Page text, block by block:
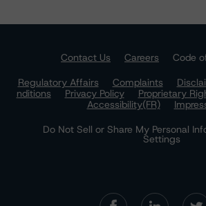
Contact Us Careers
Code
Regulatory Affairs
Complaints
nditions
Privacy Policy Proprietary
Accessibility(FR)
Do Not Sell or Share My Personal
Settings